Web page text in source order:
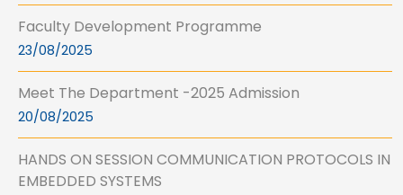
Faculty Development Programme
23/08/2025
Meet The Department -2025 Admission
20/08/2025
HANDS ON SESSION COMMUNICATION PROTOCOLS IN
EMBEDDED SYSTEMS